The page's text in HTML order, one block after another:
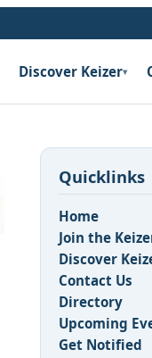
Discover Keizer▾
Quicklinks
Home
Join the
Discover
Contact Us
Directory
Upcoming
Get Notified